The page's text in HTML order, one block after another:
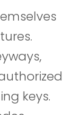
keys.